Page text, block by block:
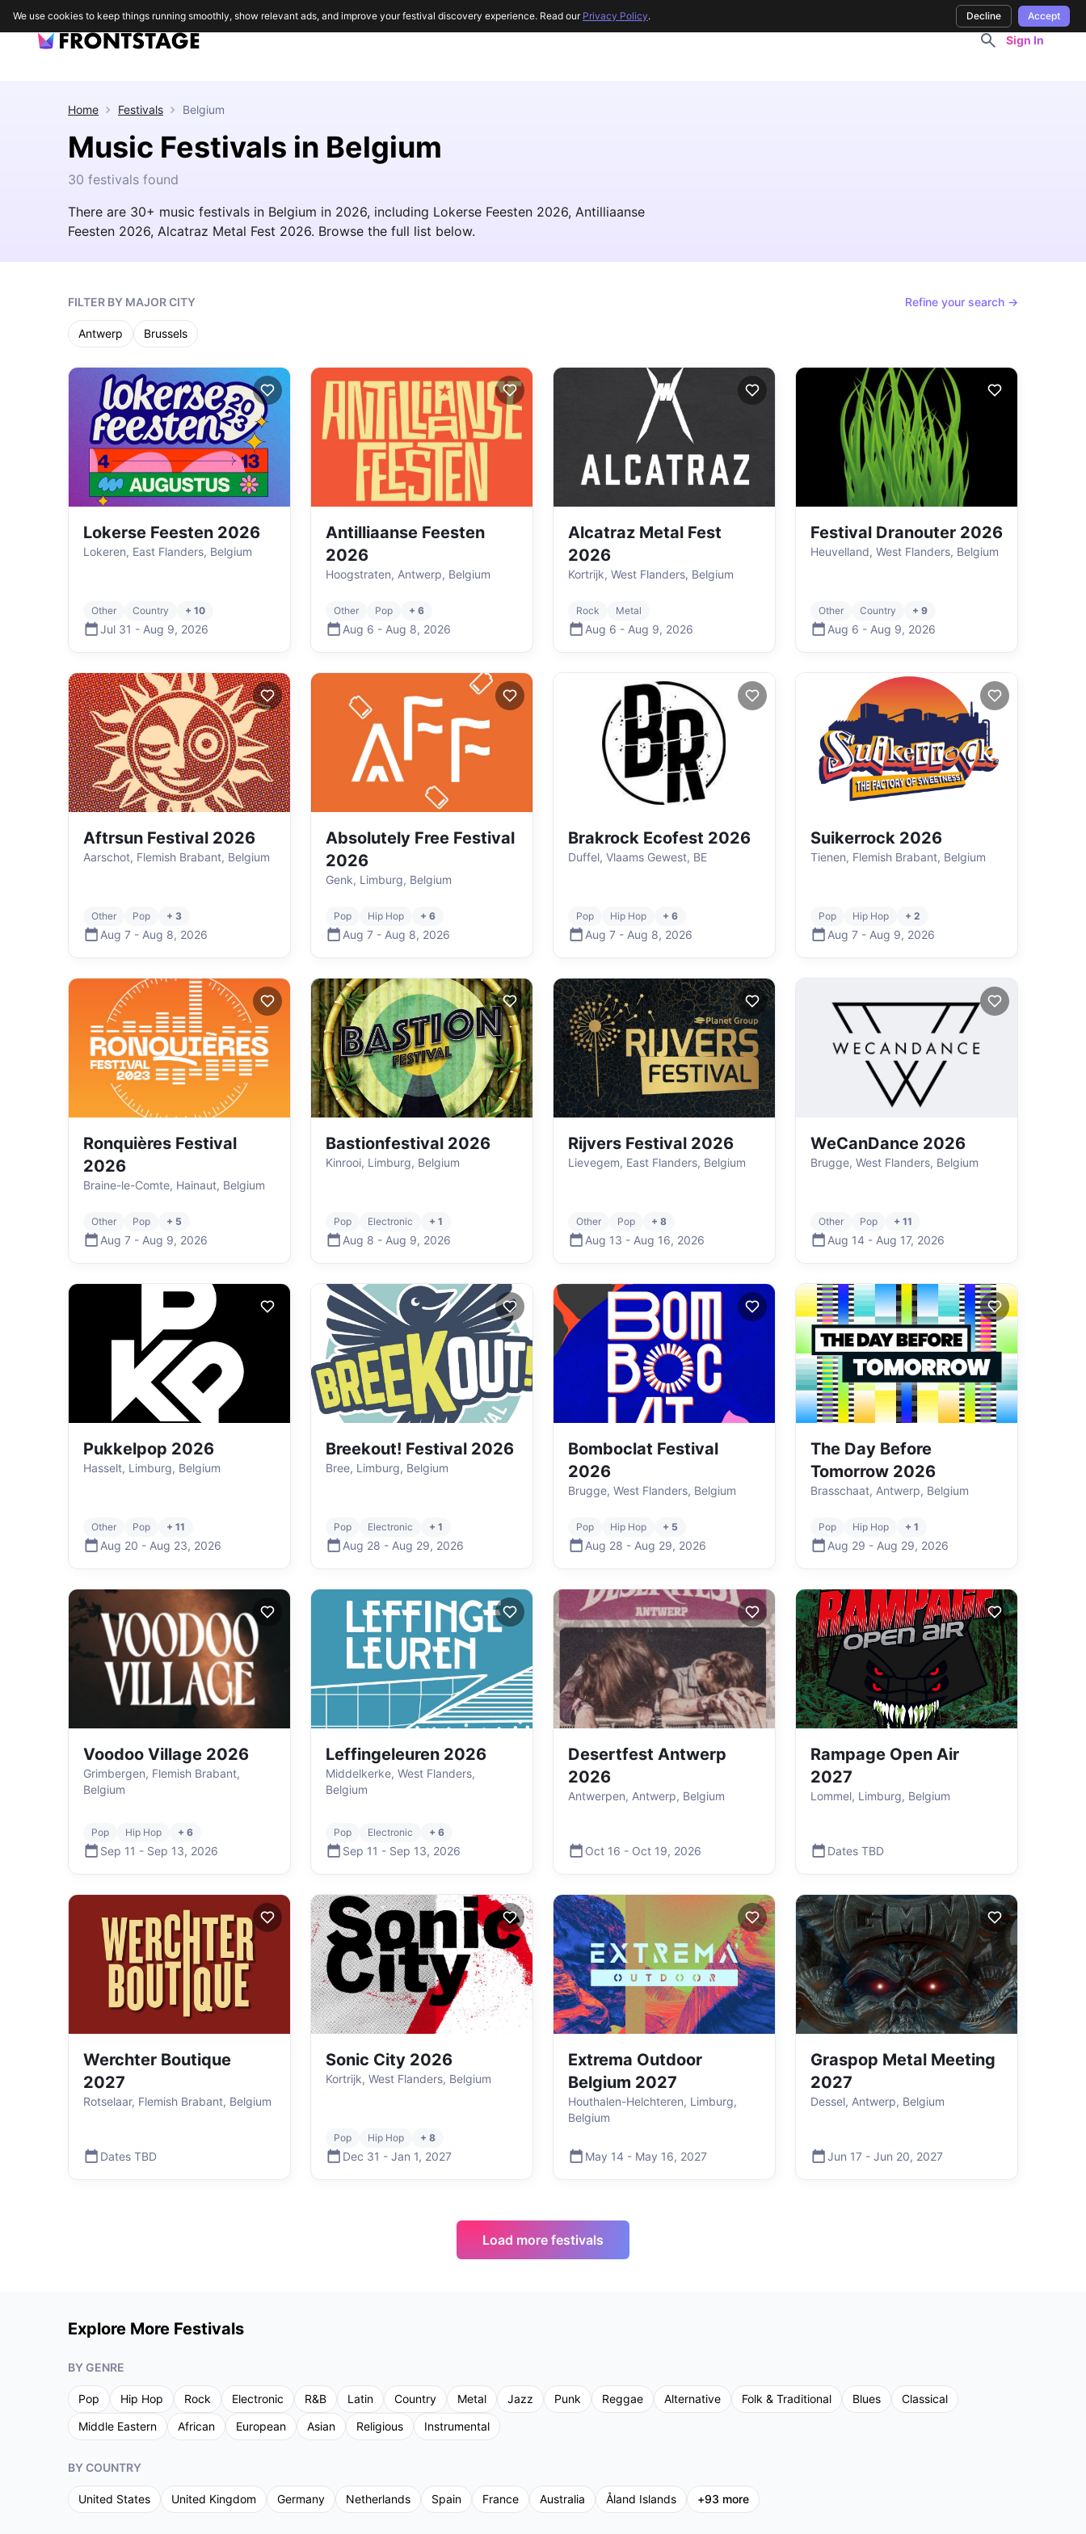
Sign In
Home Festivals Belgium
Music Festivals in Belgium
30 festivals found
There are 30+ music festivals in Belgium in 2026, including Lokerse Feesten 2026, Antilliaanse
Feesten 2026, Alcatraz Metal Fest 2026. Browse the full list below.
FILTER BY MAJOR CITY Refine your search →
Antwerp Brussels
Lokerse Feesten 2026
Lokeren, East Flanders, Belgium
Other Country + 10
Jul 31 - Aug 9, 2026
Antilliaanse Feesten
2026
Hoogstraten, Antwerp, Belgium
Other Pop + 6
Aug 6 - Aug 8, 2026
Alcatraz Metal Fest
2026
Kortrijk, West Flanders, Belgium
Rock Metal
Aug 6 - Aug 9, 2026
Festival Dranouter 2026
Heuvelland, West Flanders, Belgium
Other Country + 9
Aug 6 - Aug 9, 2026
Aftrsun Festival 2026
Aarschot, Flemish Brabant, Belgium
Other Pop + 3
Aug 7 - Aug 8, 2026
Absolutely Free Festival
2026
Genk, Limburg, Belgium
Pop Hip Hop + 6
Aug 7 - Aug 8, 2026
Brakrock Ecofest 2026
Duffel, Vlaams Gewest, BE
Pop Hip Hop + 6
Aug 7 - Aug 8, 2026
Suikerrock 2026
Tienen, Flemish Brabant, Belgium
Pop Hip Hop + 2
Aug 7 - Aug 9, 2026
Ronquières Festival
2026
Braine-le-Comte, Hainaut, Belgium
Other Pop + 5
Aug 7 - Aug 9, 2026
Bastionfestival 2026
Kinrooi, Limburg, Belgium
Pop Electronic + 1
Aug 8 - Aug 9, 2026
Rijvers Festival 2026
Lievegem, East Flanders, Belgium
Other Pop + 8
Aug 13 - Aug 16, 2026
WeCanDance 2026
Brugge, West Flanders, Belgium
Other Pop + 11
Aug 14 - Aug 17, 2026
Pukkelpop 2026
Hasselt, Limburg, Belgium
Other Pop + 11
Aug 20 - Aug 23, 2026
Breekout! Festival 2026
Bree, Limburg, Belgium
Pop Electronic + 1
Aug 28 - Aug 29, 2026
Bomboclat Festival
2026
Brugge, West Flanders, Belgium
Pop Hip Hop + 5
Aug 28 - Aug 29, 2026
The Day Before
Tomorrow 2026
Brasschaat, Antwerp, Belgium
Pop Hip Hop + 1
Aug 29 - Aug 29, 2026
Voodoo Village 2026
Grimbergen, Flemish Brabant,
Belgium
Pop Hip Hop + 6
Sep 11 - Sep 13, 2026
Leffingeleuren 2026
Middelkerke, West Flanders,
Belgium
Pop Electronic + 6
Sep 11 - Sep 13, 2026
Desertfest Antwerp
2026
Antwerpen, Antwerp, Belgium
Oct 16 - Oct 19, 2026
Rampage Open Air
2027
Lommel, Limburg, Belgium
Dates TBD
Werchter Boutique
2027
Rotselaar, Flemish Brabant, Belgium
Dates TBD
Sonic City 2026
Kortrijk, West Flanders, Belgium
Pop Hip Hop + 8
Dec 31 - Jan 1, 2027
Extrema Outdoor
Belgium 2027
Houthalen-Helchteren, Limburg,
Belgium
May 14 - May 16, 2027
Graspop Metal Meeting
2027
Dessel, Antwerp, Belgium
Jun 17 - Jun 20, 2027
Load more festivals
Explore More Festivals
BY GENRE
Pop Hip Hop Rock Electronic R&B Latin Country Metal Jazz Punk Reggae Alternative Folk & Traditional Blues
Classical
Middle Eastern
African European Asian Religious Instrumental
BY COUNTRY
United States United Kingdom Germany Netherlands Spain France Australia Åland Islands +93 more
We use cookies to keep things running smoothly, show relevant ads, and improve your festival discovery experience. Read our Privacy Policy. Decline Accept